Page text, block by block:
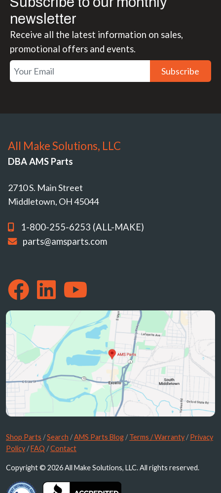
newsletter
Receive all the latest information on sales,
promotional offers and events.
Subscribe
All Make Solutions, LLC
DBA AMS Parts
2710 S. Main Street
Middletown, OH 45044
1-800-255-6253 (ALL-MAKE)
parts@amsparts.com
Shop Parts /Search /AMS Parts Blog /Terms / Warranty /Privacy
Policy /FAQ /Contact
Copyright © 2026 All Make Solutions, LLC. All rights reserved.